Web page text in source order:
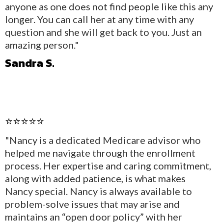
anyone as one does not find people like this any
longer. You can call her at any time with any
question and she will get back to you. Just an
amazing person."
Sandra S.
⭐⭐⭐⭐⭐
"Nancy is a dedicated Medicare advisor who
helped me navigate through the enrollment
process. Her expertise and caring commitment,
along with added patience, is what makes
Nancy special. Nancy is always available to
problem-solve issues that may arise and
maintains an “open door policy” with her